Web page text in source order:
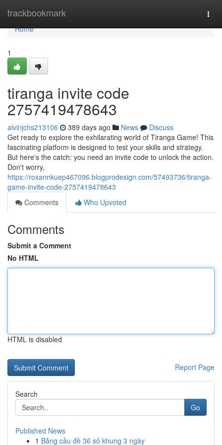
trackbookmark
Home
Home
1
tiranga invite code
2757419478643
alvinjchs213106 389 days ago News
Discuss
Get ready to explore the exhilarating world of Tiranga Game! This
fascinating platform is designed to test your skills and strategy.
But here's the catch: you need an invite code to unlock the action.
Don't worry,
https://roxannkuep467096.blogprodesign.com/57493736/tiranga-
game-invite-code-2757419478643
Comments
Who Upvoted
Comments
Submit a Comment
No HTML
HTML is disabled
Report Page
Search
Go
Published News
1 Bảng cầu đề 36 số khung 3 ngày